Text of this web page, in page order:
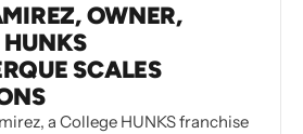
OWNER,
HUNKS
SCALES
a College HUNKS franchise